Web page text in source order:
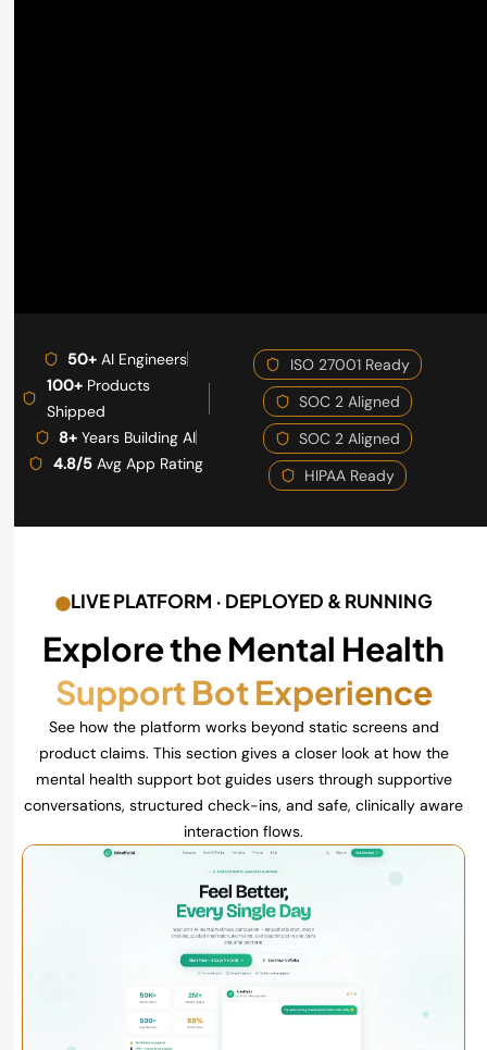
50+ AI Engineers
100+Products
Shipped
8+ Years Building AI
4.8/5Avg App Rating
ISO 27001 Ready
SOC 2 Aligned
SOC 2 Aligned
HIPAA Ready
LIVE PLATFORM · DEPLOYED & RUNNING
Explore the Mental Health
Support Bot Experience
See how the platform works beyond static screens and
product claims. This section gives a closer look at how the
mental health support bot guides users through supportive
conversations, structured check-ins, and safe, clinically aware
interaction flows.